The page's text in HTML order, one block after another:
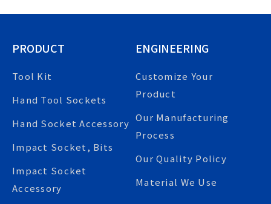
PRODUCT
Tool Kit
Hand Tool Sockets
Hand Socket Accessory
Impact Socket, Bits
Impact Socket
Accessory
ENGINEERING
Customize Your
Product
Our Manufacturing
Process
Our Quality Policy
Material We Use